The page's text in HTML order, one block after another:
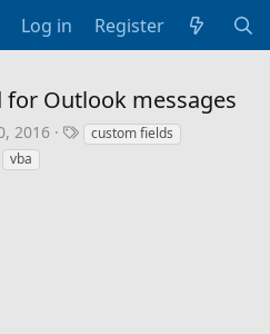
Log in Register
Outlook messages
2016
Tcustom fields
vba